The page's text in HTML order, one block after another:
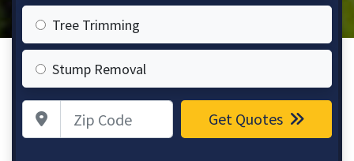
Tree Trimming
Stump Removal
Zip Code Get Quotes